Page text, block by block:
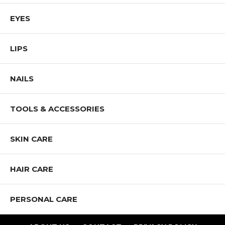
EYES
LIPS
NAILS
TOOLS & ACCESSORIES
SKIN CARE
HAIR CARE
PERSONAL CARE